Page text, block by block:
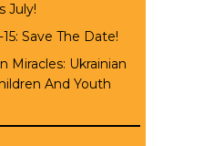
July!
Save The Date!
Miracles: Ukrainian
And Youth